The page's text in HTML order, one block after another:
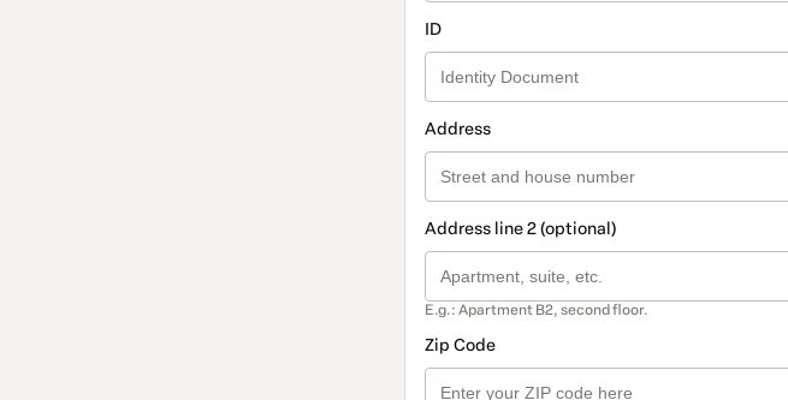
ID
Address
Address line 2 (optional)
E.g.: Apartment B2, second floor.
Zip Code